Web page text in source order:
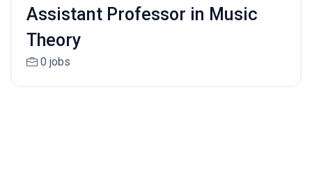
Assistant Professor in Music
Theory
0 jobs